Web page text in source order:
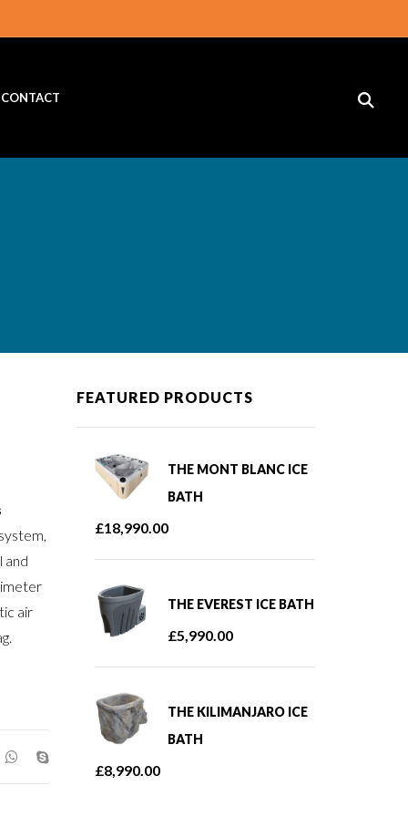
CONTACT
and
air
FEATURED PRODUCTS
THE MONT BLANC ICE
BATH
£18,990.00
THE EVEREST ICE BATH
£5,990.00
THE KILIMANJARO ICE
BATH
£8,990.00